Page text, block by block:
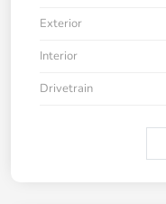
Exterior
Interior
Drivetrain